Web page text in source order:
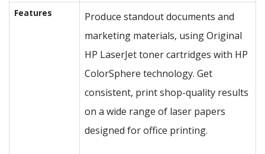
Features
Produce standout documents and
marketing materials, using Original
HP LaserJet toner cartridges with HP
ColorSphere technology. Get
consistent, print shop-quality results
on a wide range of laser papers
designed for office printing.